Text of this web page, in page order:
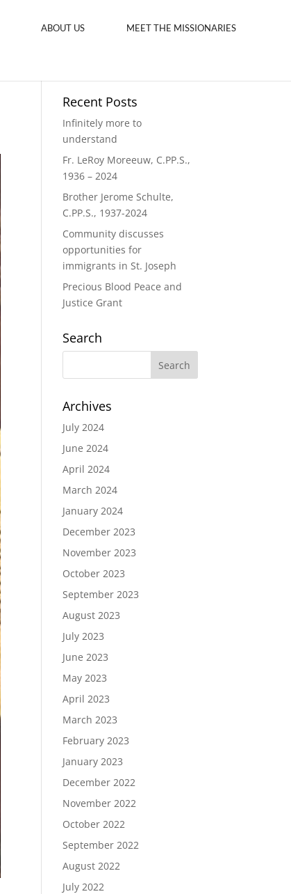
ABOUT US MEET THE MISSIONARIES
Recent Posts
Infinitely more to
understand
Fr. LeRoy Moreeuw, C.PP.S.,
1936 – 2024
Brother Jerome Schulte,
C.PP.S., 1937-2024
Community discusses
opportunities for
immigrants in St. Joseph
Precious Blood Peace and
Justice Grant
Search
Archives
July 2024
June 2024
April 2024
March 2024
January 2024
December 2023
November 2023
October 2023
September 2023
August 2023
July 2023
June 2023
May 2023
April 2023
March 2023
February 2023
January 2023
December 2022
November 2022
October 2022
September 2022
August 2022
July 2022